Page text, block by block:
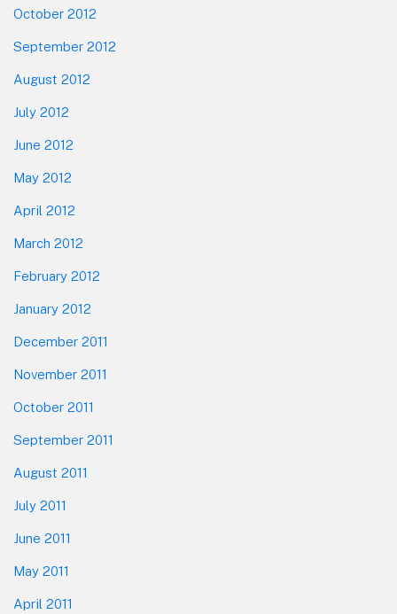
October 2012
September 2012
August 2012
July 2012
June 2012
May 2012
April 2012
March 2012
February 2012
January 2012
December 2011
November 2011
October 2011
September 2011
August 2011
July 2011
June 2011
May 2011
April 2011